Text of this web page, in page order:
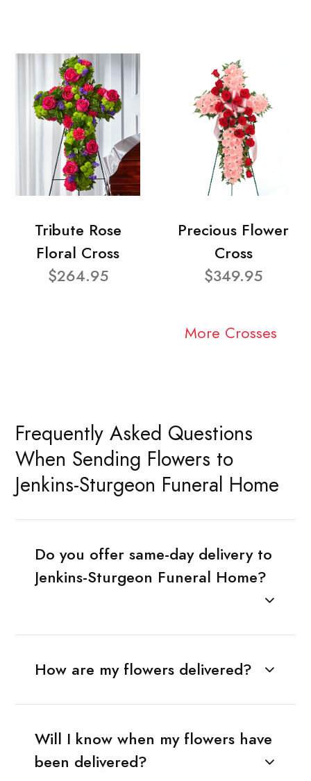
Tribute Rose
Floral Cross
$264.95
Precious Flower
Cross
$349.95
More Crosses
Frequently Asked Questions
When Sending Flowers to
Jenkins-Sturgeon Funeral Home
Do you offer same-day delivery to
Jenkins-Sturgeon Funeral Home?
How are my flowers delivered?
Will I know when my flowers have
been delivered?